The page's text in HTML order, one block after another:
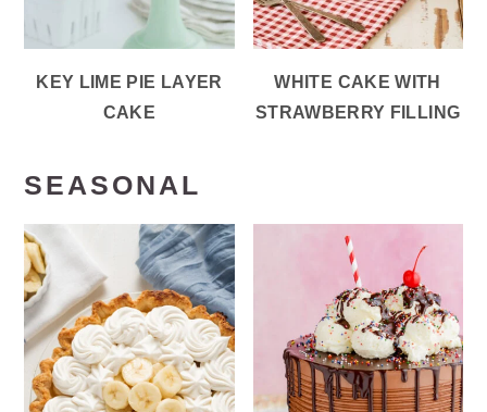
KEY LIME PIE LAYER
CAKE
WHITE CAKE WITH
STRAWBERRY FILLING
SEASONAL